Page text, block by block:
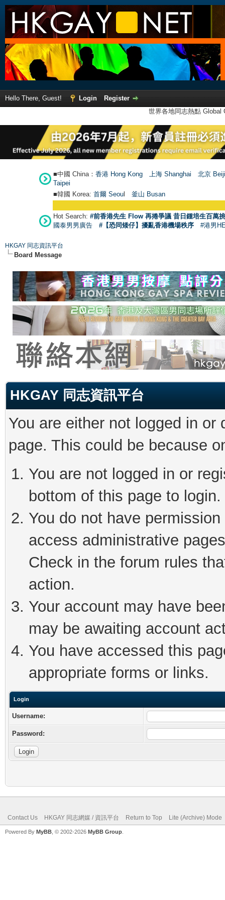
Hello There, Guest! Login
Register
世界各地同志熱點
■中國 China： 香港 Hong Kong 上海 Shanghai
北京
Taipei
■韓國 Korea: 首爾 Seoul 釜山 Busan
Hot Search: #前香港先生 Flow 再捲爭議 昔日鍾培生百萬
國泰男男廣告
#【恐同矮仔】擾亂香港機場秩序 #港男
HKGAY 同志資訊平台
Board Message
HKGAY 同志資訊平台
You are either not logged in
page. This could be because
You are not logged in or
bottom of this page to login.
You do not have
access administrative
Check in the forum rules
action.
Your account may have
may be awaiting account
You have accessed this
appropriate forms or links.
Login
Username:
Password:
Contact Us HKGAY 同志網媒 / 資訊平台 Return to Top Lite (Archive) Mode
Powered By MyBB , © 2002-2026 MyBB Group